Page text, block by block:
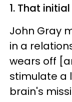
1. That
John Gray
in a
wears off
stimulate a
brain's